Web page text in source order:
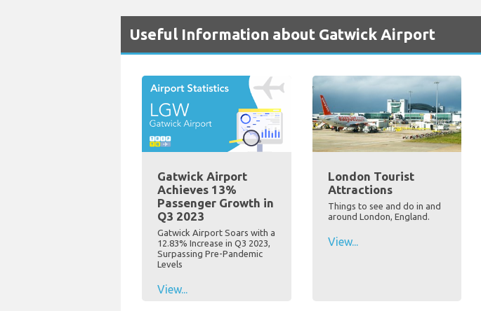
Useful Information about Gatwick Airport
Gatwick Airport
Achieves 13%
Passenger Growth in
Q3 2023
Gatwick Airport Soars with a
12.83% Increase in Q3 2023,
Surpassing Pre-Pandemic
Levels
View...
London Tourist
Attractions
Things to see and do in and
around London, England.
View...